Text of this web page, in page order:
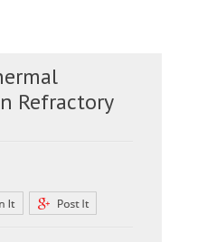
Refractory